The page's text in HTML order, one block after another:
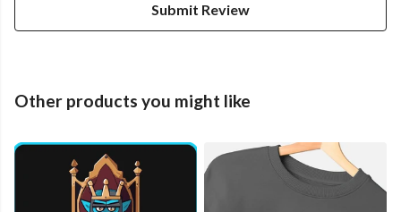
Submit Review
Other products you might like